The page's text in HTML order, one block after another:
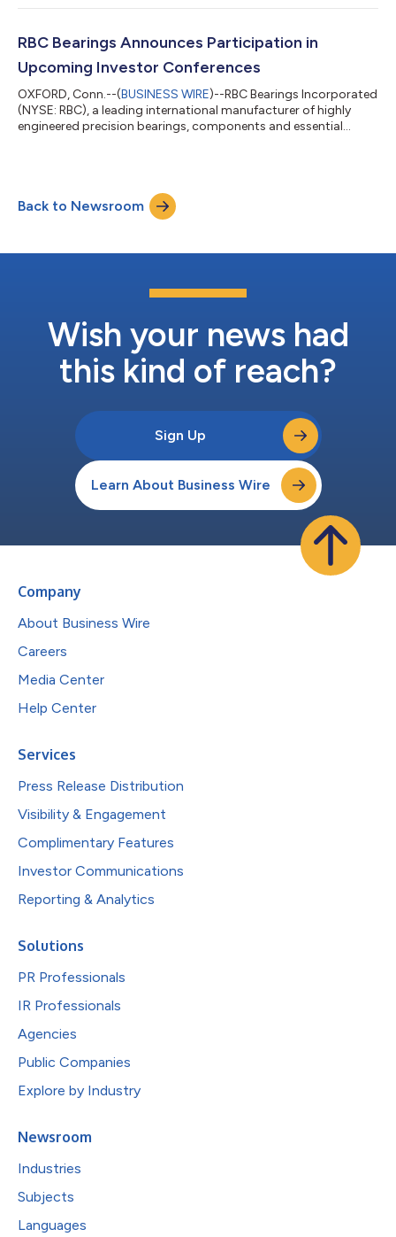
financial results before the market opens on Friday, July 31st.
on Friday, July 31st at 11:00 a.m. ET. Dr. Michael J. Hartnett,
RBC Bearings Announces Participation in
Upcoming Investor Conferences
OXFORD, Conn.--(BUSINESS WIRE)--RBC Bearings Incorporated
(NYSE: RBC), a leading international manufacturer of highly
engineered precision bearings, components and essential
and Chief Financial Officer, will participate in three upcoming
investor conferences, including: KeyBanc Capital Markets
Back to Newsroom
Wish your news had
this kind of reach?
Sign Up
Learn About Business Wire
Company
About Business Wire
Careers
Media Center
Help Center
Services
Press Release Distribution
Visibility & Engagement
Complimentary Features
Investor Communications
Reporting & Analytics
Solutions
PR Professionals
IR Professionals
Agencies
Public Companies
Explore by Industry
Newsroom
Industries
Subjects
Languages